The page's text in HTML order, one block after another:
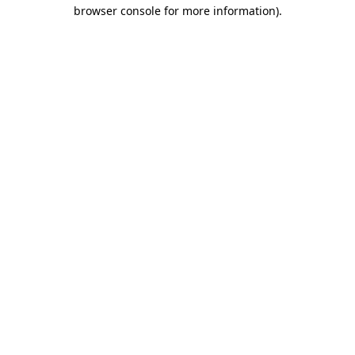
browser console for more information).